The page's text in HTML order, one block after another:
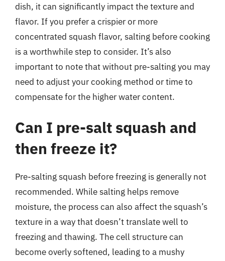
dish, it can significantly impact the texture and
flavor. If you prefer a crispier or more
concentrated squash flavor, salting before cooking
is a worthwhile step to consider. It’s also
important to note that without pre-salting you may
need to adjust your cooking method or time to
compensate for the higher water content.
Can I pre-salt squash and
then freeze it?
Pre-salting squash before freezing is generally not
recommended. While salting helps remove
moisture, the process can also affect the squash’s
texture in a way that doesn’t translate well to
freezing and thawing. The cell structure can
become overly softened, leading to a mushy